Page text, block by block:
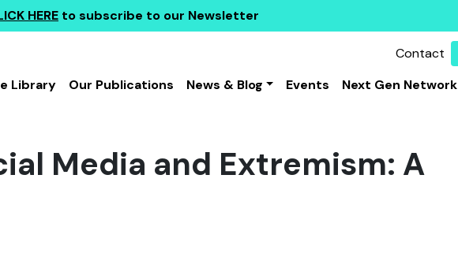
HERE to subscribe to our Newsletter
Contact
Library Our Publications News & Blog Events Next Gen Network
Media and Extremism: A